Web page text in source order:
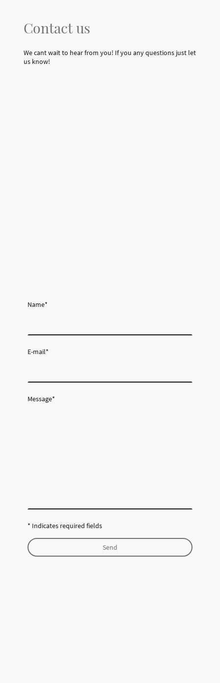
Contact us
We cant wait to hear from you! If you any questions just let
us know!
Name*
E-mail*
Message*
* Indicates required fields
Send